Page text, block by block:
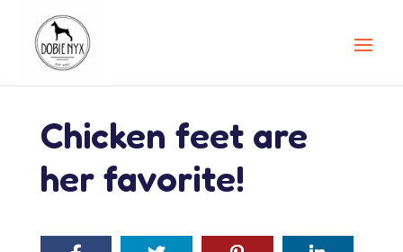
Chicken feet are
her favorite!